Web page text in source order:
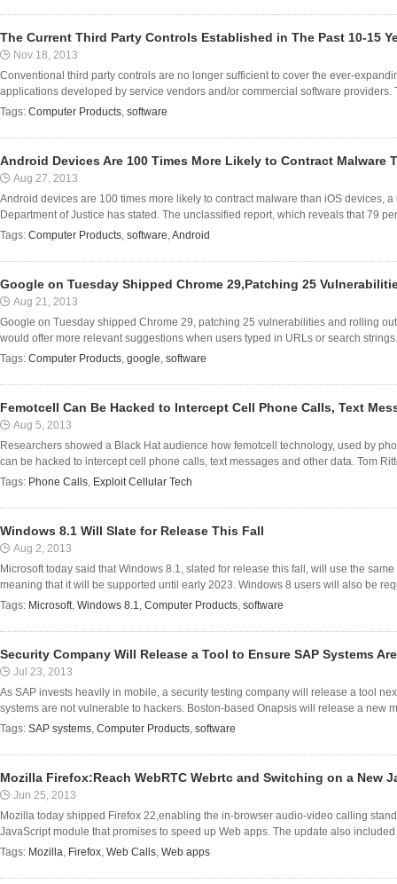
The Current Third Party Controls Established in The Past 10-15
Nov 18, 2013
Conventional third party controls are no longer sufficient to cover the ever-
applications developed by service vendors and/or commercial software providers.
Tags: Computer Products, software
Android Devices Are 100 Times More Likely to Contract Malware
Aug 27, 2013
Android devices are 100 times more likely to contract malware than iOS devices,
Department of Justice has stated. The unclassified report, which reveals that 79
Tags: Computer Products, software,Android
Google on Tuesday Shipped Chrome 29,Patching 25
Aug 21, 2013
Google on Tuesday shipped Chrome 29, patching 25 vulnerabilities and rolling
would offer more relevant suggestions when users typed in URLs or search
Tags: Computer Products, google, software
Femotcell Can Be Hacked to Intercept Cell Phone Calls, Text
Aug 5, 2013
Researchers showed a Black Hat audience how femotcell technology, used by
can be hacked to intercept cell phone calls, text messages and other data. Tom
Tags: Phone Calls, Exploit Cellular Tech
Windows 8.1 Will Slate for Release This Fall
Aug 2, 2013
Microsoft today said that Windows 8.1, slated for release this fall, will use the
meaning that it will be supported until early 2023. Windows 8 users will also be
Tags: Microsoft, Windows 8.1, Computer Products, software
Security Company Will Release a Tool to Ensure SAP Systems
Jul 23, 2013
As SAP invests heavily in mobile, a security testing company will release a tool
systems are not vulnerable to hackers. Boston-based Onapsis will release a new
Tags: SAP systems, Computer Products, software
Mozilla Firefox:Reach WebRTC Webrtc and Switching on a New
Jun 25, 2013
Mozilla today shipped Firefox 22,enabling the in-browser audio-video calling
JavaScript module that promises to speed up Web apps. The update also
Tags: Mozilla, Firefox, Web Calls, Web apps